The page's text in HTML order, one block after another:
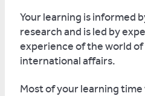
Your learning is informed
research and is led by
experience of the world of
international affairs.
Most of your learning time